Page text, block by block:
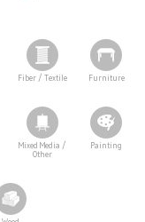
Fiber / Textile Furniture
Mixed Media /
Other
Painting